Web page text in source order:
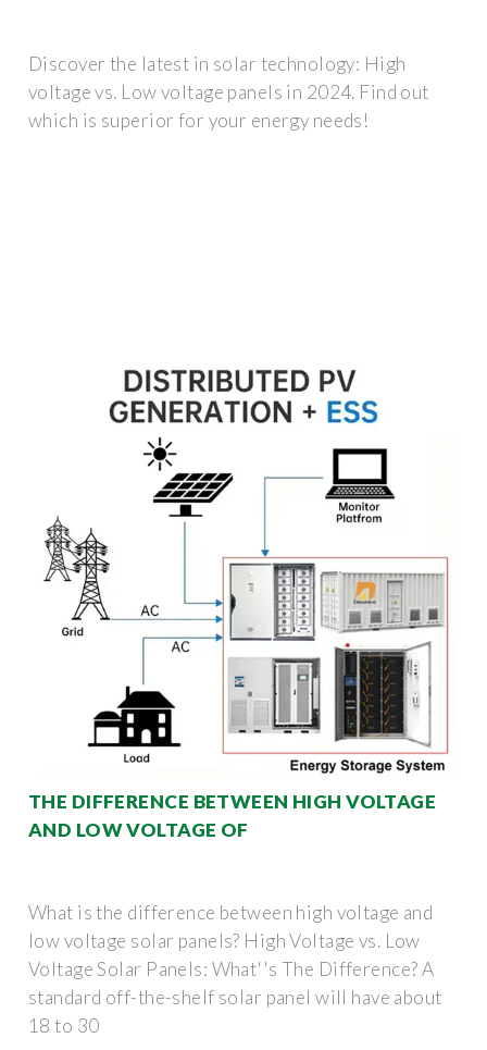
Discover the latest in solar technology: High
voltage vs. Low voltage panels in 2024. Find out
which is superior for your energy needs!
THE DIFFERENCE BETWEEN HIGH VOLTAGE
AND LOW VOLTAGE OF
What is the difference between high voltage and
low voltage solar panels? High Voltage vs. Low
Voltage Solar Panels: What''s The Difference? A
standard off-the-shelf solar panel will have about
18 to 30